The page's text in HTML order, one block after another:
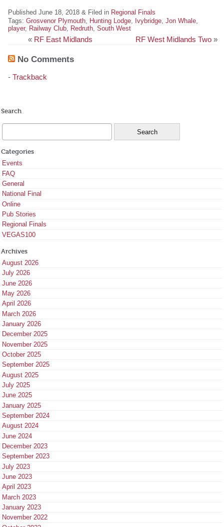
Published June 18, 2018 & Filed in Regional Finals
Tags:Grosvenor Plymouth, Hunting Lodge, Ivybridge,Jon Whale,
player, Railway Club, Redruth,South West
RF West Midlands Two»
« RF East Midlands
No Comments
-Trackback
Search
Categories
Events
FAQ
General
National Final
Online
Pub Stories
Regional Finals
VEGAS100
Archives
August 2026
July 2026
June 2026
May 2026
April 2026
March 2026
January 2026
December 2025
November 2025
October 2025
September 2025
August 2025
July 2025
June 2025
January 2025
September 2024
August 2024
June 2024
December 2023
September 2023
July 2023
June 2023
April 2023
March 2023
January 2023
November 2022